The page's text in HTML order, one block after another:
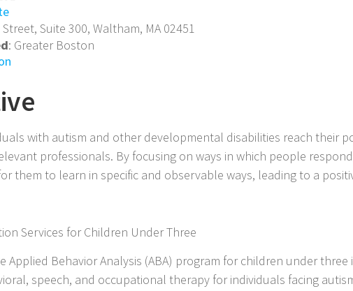
Suite 300, Waltham, MA02451
: Greater Boston
with autism and other developmental disabilities reach their
professionals. By focusing on ways in which people
them to learn in specific and observable ways, leading to a
Services for Children Under Three
Applied Behavior Analysis (ABA) program for children under
speech, and occupational therapy for individuals facing